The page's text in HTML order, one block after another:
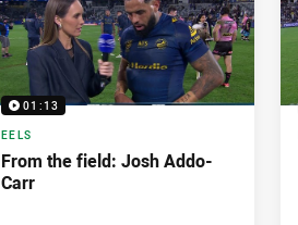
01:13
EELS
From the field: Josh Addo-
Carr